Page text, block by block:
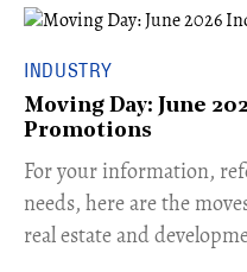
INDUSTRY
Moving Day: June
Promotions
For your information,
needs, here are the
real estate and